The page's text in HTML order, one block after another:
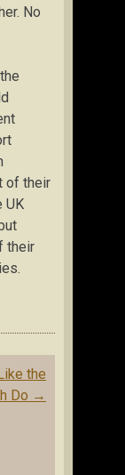
No
of their
UK
their
the
Do →